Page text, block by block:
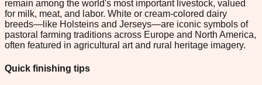
remain among the world's most important livestock, valued
for milk, meat, and labor. White or cream-colored dairy
breeds—like Holsteins and Jerseys—are iconic symbols of
pastoral farming traditions across Europe and North America,
often featured in agricultural art and rural heritage imagery.
Quick finishing tips